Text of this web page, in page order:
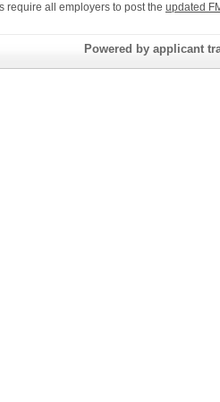
require all employers to post the updated
Powered by applicant